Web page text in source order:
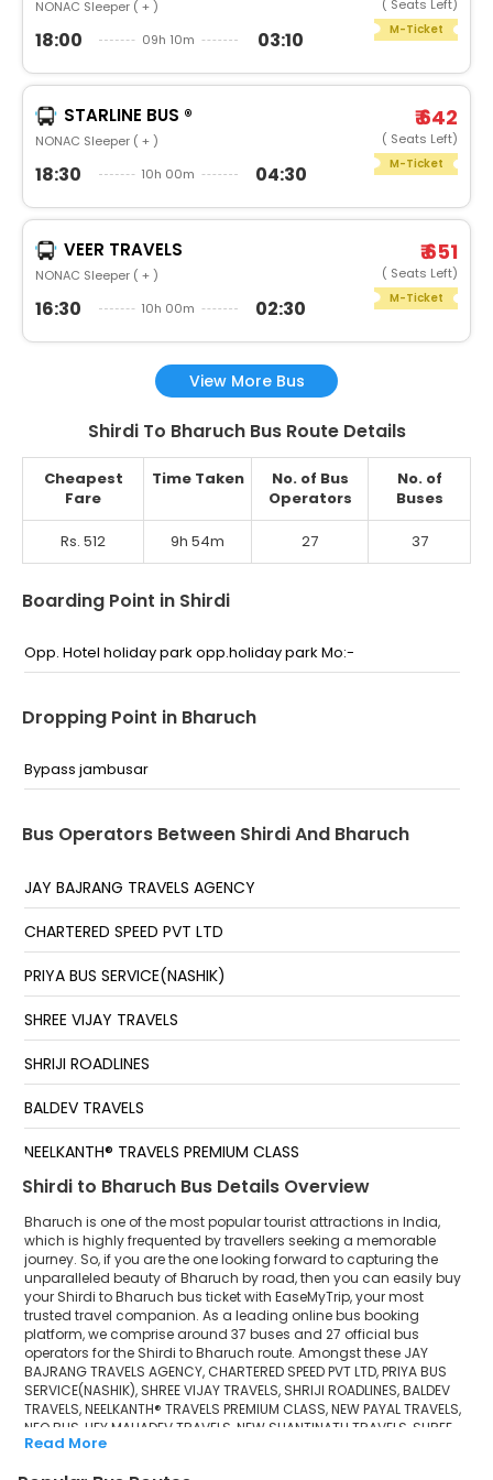
NONAC Sleeper ( + )
18:00 09h 10m 03:10
( Seats Left)
M-Ticket
STARLINE BUS ®
NONAC Sleeper ( + )
18:30 10h 00m 04:30
₹ 642
( Seats Left)
M-Ticket
VEER TRAVELS
NONAC Sleeper ( + )
16:30 10h 00m 02:30
₹ 651
( Seats Left)
M-Ticket
View More Bus
Shirdi To Bharuch Bus Route Details
Cheapest
Fare
Time Taken
No. of Bus
Operators
No. of
Buses
Rs. 512 9h 54m 27 37
Boarding Point in Shirdi
Opp. Hotel holiday park opp.holiday park Mo:-
Dropping Point in Bharuch
Bypass jambusar
Bus Operators Between Shirdi And Bharuch
JAY BAJRANG TRAVELS AGENCY
CHARTERED SPEED PVT LTD
PRIYA BUS SERVICE(NASHIK)
SHREE VIJAY TRAVELS
SHRIJI ROADLINES
BALDEV TRAVELS
NEELKANTH® TRAVELS PREMIUM CLASS
NEW PAYAL TRAVELS
NEO BUS
HEY MAHADEV TRAVELS
NEW SHANTINATH TRAVELS
SHREE NEW SANTINATH TRAVELS
SHRI GANESH TRAVELS
Shirdi to Bharuch Bus Details Overview
Bharuch is one of the most popular tourist attractions in India,
which is highly frequented by travellers seeking a memorable
journey. So, if you are the one looking forward to capturing the
unparalleled beauty of Bharuch by road, then you can easily buy
your Shirdi to Bharuch bus ticket with EaseMyTrip, your most
trusted travel companion. As a leading online bus booking
platform, we comprise around 37 buses and 27 official bus
operators for the Shirdi to Bharuch route. Amongst these JAY
BAJRANG TRAVELS AGENCY, CHARTERED SPEED PVT LTD, PRIYA BUS
SERVICE(NASHIK), SHREE VIJAY TRAVELS, SHRIJI ROADLINES, BALDEV
TRAVELS, NEELKANTH® TRAVELS PREMIUM CLASS, NEW PAYAL TRAVELS,
NEO BUS, HEY MAHADEV TRAVELS, NEW SHANTINATH TRAVELS, SHREE
NEW SANTINATH TRAVELS, SHRI GANESH TRAVELS, M R TRAVELS, SHREE
Read More